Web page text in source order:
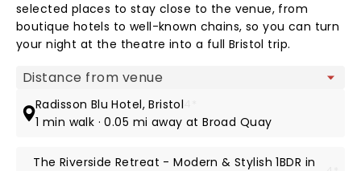
selected places to stay close to the venue, from
boutique hotels to well-known chains, so you can turn
your night at the theatre into a full Bristol trip.
Map view
Radisson Blu Hotel, Bristol
1 min walk · 0.05 mi away at Broad Quay
The Riverside Retreat - Modern & Stylish 1BDR in